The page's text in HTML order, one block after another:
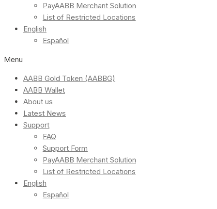
PayAABB Merchant Solution
List of Restricted Locations
English
Español
Menu
AABB Gold Token (AABBG)
AABB Wallet
About us
Latest News
Support
FAQ
Support Form
PayAABB Merchant Solution
List of Restricted Locations
English
Español